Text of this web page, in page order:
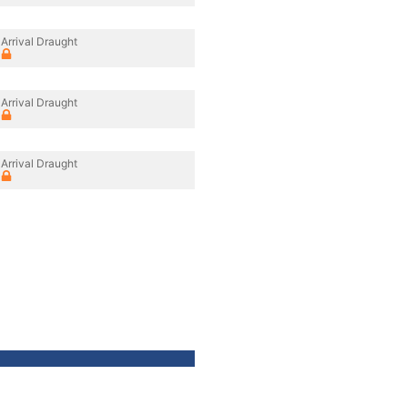
Arrival Draught
Arrival Draught
Arrival Draught